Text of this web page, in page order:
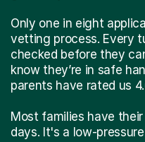
Only one in eight
vetting process. Every
checked before they
know they’re in safe
parents have rated us
Most families have
days. It's a low-